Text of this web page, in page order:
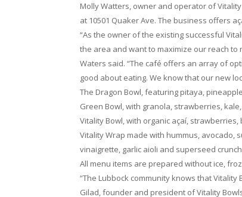
Molly Watters, owner and operator of
at 10501 Quaker Ave. The business offers
“As the owner of the existing successful
the area and want to maximize our reach
Waters said. “The café offers an array of
good about eating. We know that our new
The Dragon Bowl, featuring pitaya,
Green Bowl, with granola, strawberries,
Vitality Bowl, with organic açaí,
Vitality Wrap made with hummus, avocado,
vinaigrette, garlic aioli and superseed
All menu items are prepared without ice,
“The Lubbock community knows that
Gilad, founder and president of Vitality